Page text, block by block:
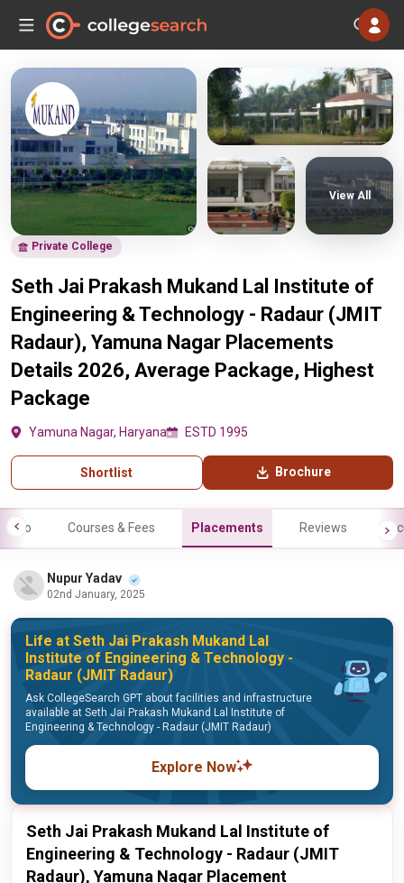
Private College
Seth Jai Prakash Mukand Lal Institute of
Engineering & Technology - Radaur (JMIT
Radaur), Yamuna Nagar Placements
Details 2026, Average Package, Highest
Package
Yamuna Nagar, Haryana ESTD 1995
Shortlist Brochure
View All
Info Courses & Fees Placements Reviews
Nupur Yadav
02nd January, 2025
Life at Seth Jai Prakash Mukand Lal
Institute of Engineering & Technology -
Radaur (JMIT Radaur)
Ask CollegeSearch GPT about facilities and infrastructure
available at Seth Jai Prakash Mukand Lal Institute of
Engineering & Technology - Radaur (JMIT Radaur)
Explore Now
Seth Jai Prakash Mukand Lal Institute of
Engineering & Technology - Radaur (JMIT
Radaur), Yamuna Nagar Placement